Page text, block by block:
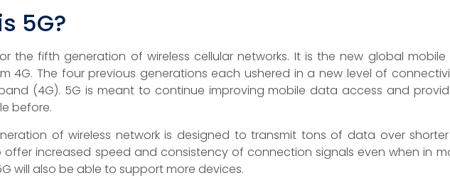
5G?
the fifth generation of wireless cellular networks. It is the new global
4G. The four previous generations each ushered in a new level of
(4G). 5G is meant to continue improving mobile data access and
before.
of wireless network is designed to transmit tons of data over shorter
offer increased speed and consistency of connection signals even when in
will also be able to support more devices.